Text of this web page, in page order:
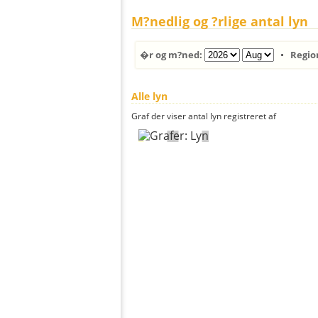
M?nedlig og ?rlige antal lyn
�r og m?ned: •
Alle lyn
Graf der viser antal lyn registreret af